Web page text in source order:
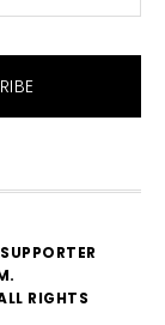
.
RIGHTS